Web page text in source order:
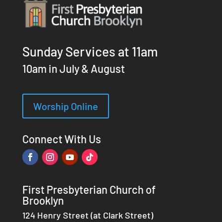
Sunday Services at 11am
10am in July & August
Worship Online
Connect With Us
First Presbyterian Church of
Brooklyn
124 Henry Street (at Clark Street)